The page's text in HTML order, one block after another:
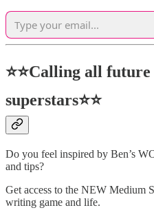
⭐⭐Calling all
superstars⭐⭐
Do you feel inspired by Ben’s
and tips?
Get access to the NEW Medium
writing game and life.